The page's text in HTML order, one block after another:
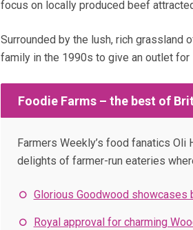
focus on locally produced beef
Surrounded by the lush, rich grassland
family in the 1990s to give an outlet
Foodie Farms – the best of
Farmers Weekly’s food fanatics
delights of farmer-run eateries
Glorious Goodwood showcases
Royal approval for charming